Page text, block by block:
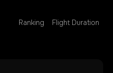
Ranking Flight Duration